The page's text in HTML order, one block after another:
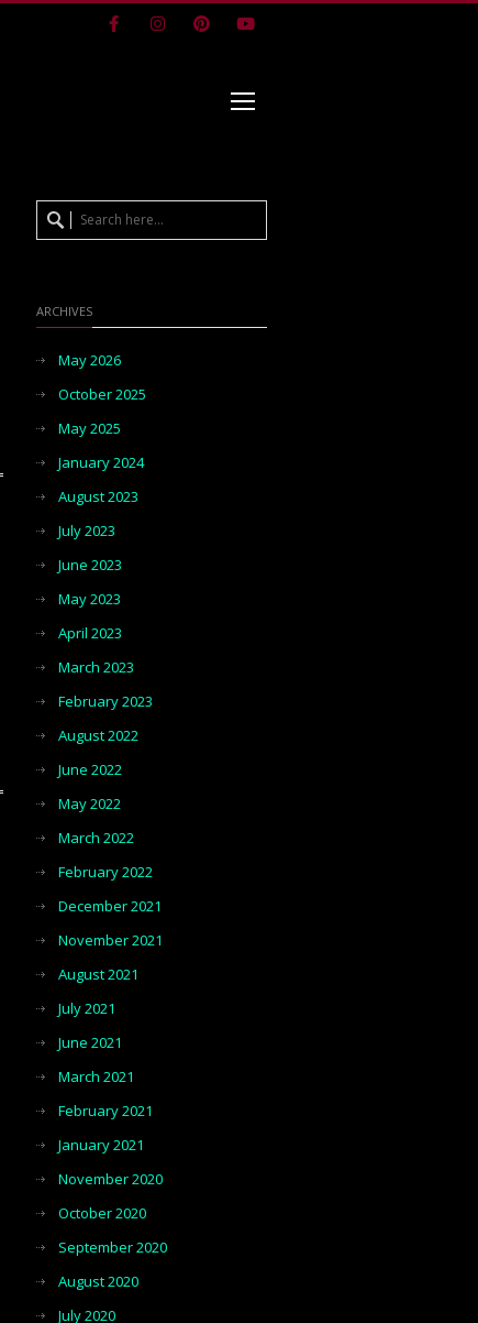
ARCHIVES
May 2026
October 2025
May 2025
January 2024
August 2023
July 2023
June 2023
May 2023
April 2023
March 2023
February 2023
August 2022
June 2022
May 2022
March 2022
February 2022
December 2021
November 2021
August 2021
July 2021
June 2021
March 2021
February 2021
January 2021
November 2020
October 2020
September 2020
August 2020
July 2020